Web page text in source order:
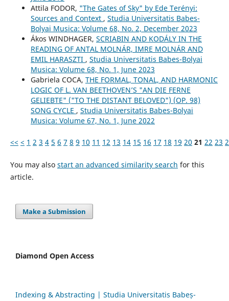
Attila FODOR, "The Gates of Sky" by Ede Terényi:
Sources and Context , Studia Universitatis Babes-
Bolyai Musica: Volume 68, No. 2, December 2023
Ákos WINDHAGER, SCRIABIN AND KODÁLY IN THE
READING OF ANTAL MOLNÁR, IMRE MOLNÁR AND
EMIL HARASZTI , Studia Universitatis Babes-Bolyai
Musica: Volume 68, No. 1, June 2023
Gabriela COCA, THE FORMAL, TONAL, AND HARMONIC
LOGIC OF L. VAN BEETHOVEN’S "AN DIE FERNE
GELIEBTE" ("TO THE DISTANT BELOVED") (OP. 98)
SONG CYCLE , Studia Universitatis Babes-Bolyai
Musica: Volume 67, No. 1, June 2022
<< < 1 2 3 4 5 6 7 8 9 10 11 12 13 14 15 16 17 18 19 20 21 22 23
You may also start an advanced similarity search for this
article.
Make a Submission
Diamond Open Access
Indexing & Abstracting | Studia Universitatis Babeș-